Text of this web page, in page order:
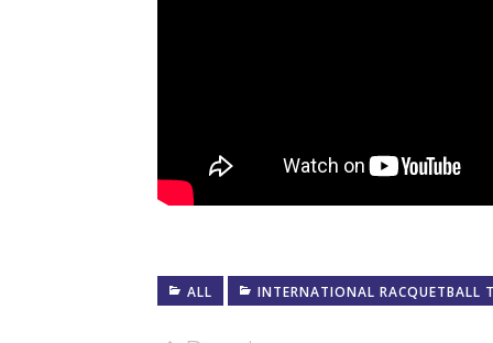
ALL INTERNATIONAL RACQUETBALL